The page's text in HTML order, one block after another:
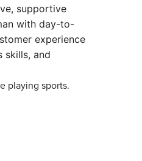
supportive
with day-to-
experience
skills, and
playing sports.